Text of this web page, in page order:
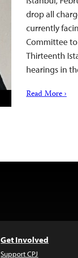
drop all
currently
Committee
Thirteenth
hearings in
Read More ›
Get Involved
Support CPJ